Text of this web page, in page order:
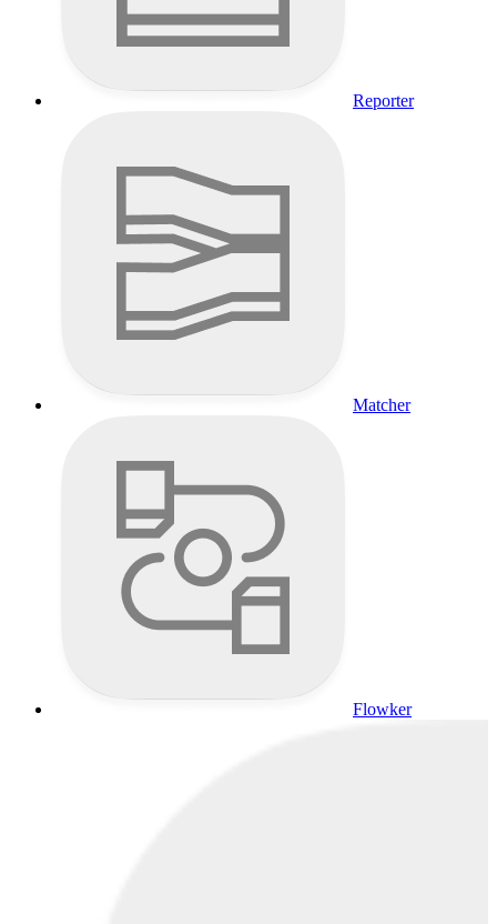
Reporter
Matcher
Flowker